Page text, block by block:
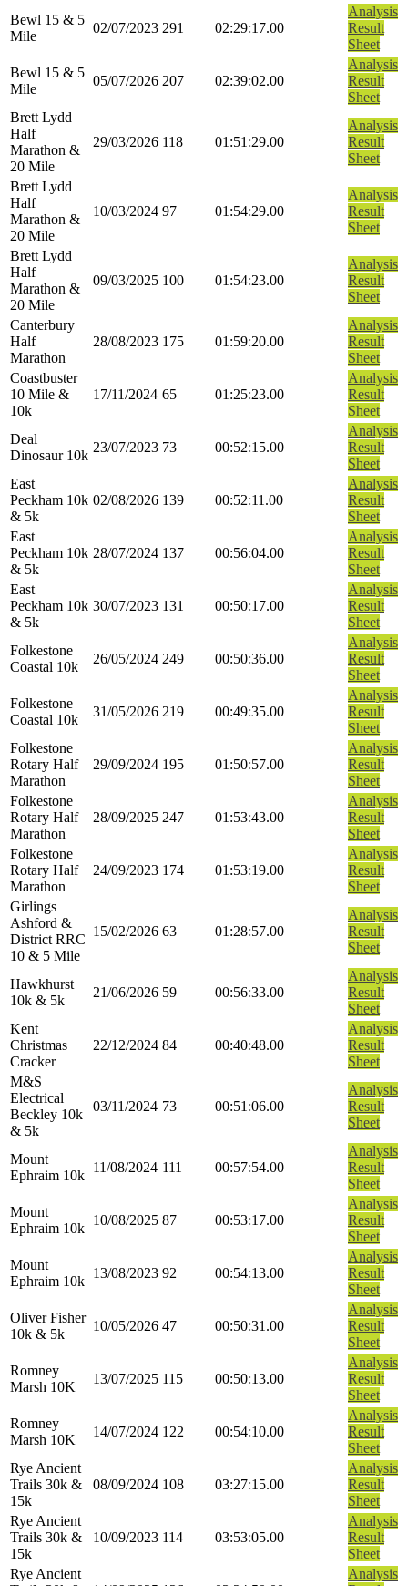
Bewl 15 & 5
Mile
02/07/2023 291 02:29:17.00
Analysis
Result
Sheet
Bewl 15 & 5
Mile
05/07/2026 207 02:39:02.00
Analysis
Result
Sheet
Brett Lydd
Half
Marathon &
20 Mile
29/03/2026 118 01:51:29.00
Analysis
Result
Sheet
Brett Lydd
Half
Marathon &
20 Mile
10/03/2024 97 01:54:29.00
Analysis
Result
Sheet
Brett Lydd
Half
Marathon &
20 Mile
09/03/2025 100 01:54:23.00
Analysis
Result
Sheet
Canterbury
Half
Marathon
28/08/2023 175 01:59:20.00
Analysis
Result
Sheet
Coastbuster
10 Mile &
10k
17/11/2024 65 01:25:23.00
Analysis
Result
Sheet
Deal
Dinosaur 10k
23/07/2023 73 00:52:15.00
Analysis
Result
Sheet
East
Peckham 10k
& 5k
02/08/2026 139 00:52:11.00
Analysis
Result
Sheet
East
Peckham 10k
& 5k
28/07/2024 137 00:56:04.00
Analysis
Result
Sheet
East
Peckham 10k
& 5k
30/07/2023 131 00:50:17.00
Analysis
Result
Sheet
Folkestone
Coastal 10k
26/05/2024 249 00:50:36.00
Analysis
Result
Sheet
Folkestone
Coastal 10k
31/05/2026 219 00:49:35.00
Analysis
Result
Sheet
Folkestone
Rotary Half
Marathon
29/09/2024 195 01:50:57.00
Analysis
Result
Sheet
Folkestone
Rotary Half
Marathon
28/09/2025 247 01:53:43.00
Analysis
Result
Sheet
Folkestone
Rotary Half
Marathon
24/09/2023 174 01:53:19.00
Analysis
Result
Sheet
Girlings
Ashford &
District RRC
10 & 5 Mile
15/02/2026 63 01:28:57.00
Analysis
Result
Sheet
Hawkhurst
10k & 5k
21/06/2026 59 00:56:33.00
Analysis
Result
Sheet
Kent
Christmas
Cracker
22/12/2024 84 00:40:48.00
Analysis
Result
Sheet
M&S
Electrical
Beckley 10k
& 5k
03/11/2024 73 00:51:06.00
Analysis
Result
Sheet
Mount
Ephraim 10k
11/08/2024 111 00:57:54.00
Analysis
Result
Sheet
Mount
Ephraim 10k
10/08/2025 87 00:53:17.00
Analysis
Result
Sheet
Mount
Ephraim 10k
13/08/2023 92 00:54:13.00
Analysis
Result
Sheet
Oliver Fisher
10k & 5k
10/05/2026 47 00:50:31.00
Analysis
Result
Sheet
Romney
Marsh 10K
13/07/2025 115 00:50:13.00
Analysis
Result
Sheet
Romney
Marsh 10K
14/07/2024 122 00:54:10.00
Analysis
Result
Sheet
Rye Ancient
Trails 30k &
15k
08/09/2024 108 03:27:15.00
Analysis
Result
Sheet
Rye Ancient
Trails 30k &
15k
10/09/2023 114 03:53:05.00
Analysis
Result
Sheet
Rye Ancient
Analysis